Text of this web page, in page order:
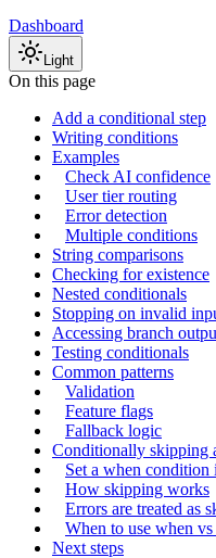
Dashboard
Light
On this page
Add a conditional step
Writing conditions
Examples
Check AI confidence
User tier routing
Error detection
Multiple conditions
String comparisons
Checking for existence
Nested conditionals
Stopping on invalid
Accessing branch
Testing conditionals
Common patterns
Validation
Feature flags
Fallback logic
Conditionally skipping
Set a when condition
How skipping works
Errors are treated as
When to use when
Next steps